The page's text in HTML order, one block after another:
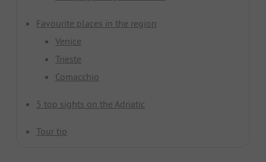
Favourite places in the region
Venice
Trieste
Comacchio
5 top sights on the Adriatic
Tour tip